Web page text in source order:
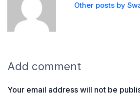
Other posts by
Add comment
Your email address will not be